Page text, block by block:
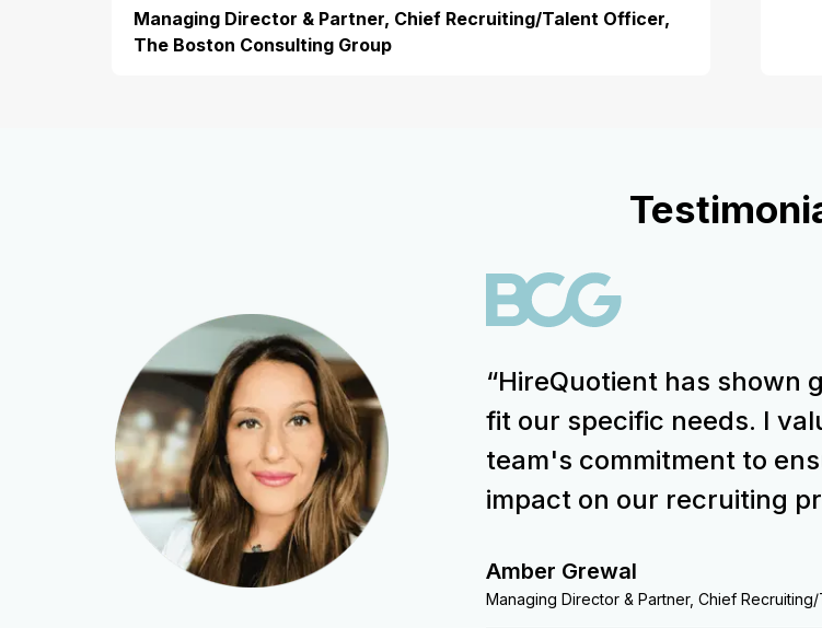
Managing Director & Partner, Chief Recruiting/Talent Officer,
The Boston Consulting Group
“HireQuotient has shown
fit our specific needs. I
team's commitment to
impact on our recruiting
Amber Grewal
Managing Director & Partner, Chief